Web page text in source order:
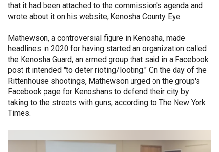
that it had been attached to the commission's agenda and
wrote about it on his website, Kenosha County Eye.
Mathewson, a controversial figure in Kenosha, made
headlines in 2020 for having started an organization called
the Kenosha Guard, an armed group that said in a Facebook
post it intended "to deter rioting/looting." On the day of the
Rittenhouse shootings, Mathewson urged on the group's
Facebook page for Kenoshans to defend their city by
taking to the streets with guns, according to The New York
Times.